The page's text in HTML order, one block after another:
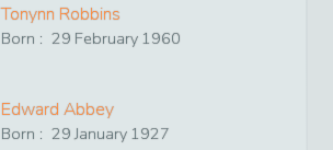
Tonynn Robbins
Born : 29 February 1960
Edward Abbey
Born : 29 January 1927